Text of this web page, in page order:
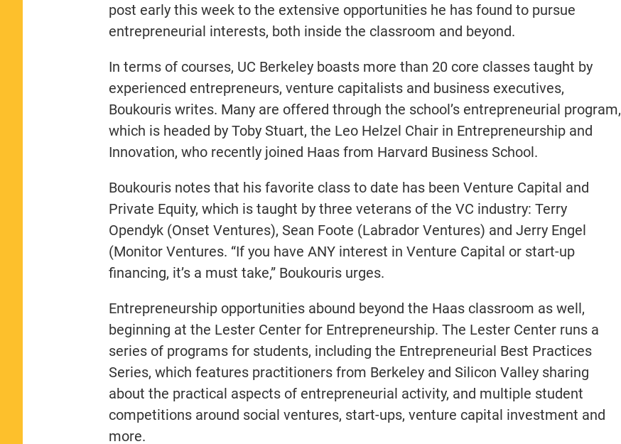
post early this week to the extensive opportunities he has found to pursue
entrepreneurial interests, both inside the classroom and beyond.
In terms of courses, UC Berkeley boasts more than 20 core classes taught by
experienced entrepreneurs, venture capitalists and business executives,
Boukouris writes. Many are offered through the school’s entrepreneurial program,
which is headed by Toby Stuart, the Leo Helzel Chair in Entrepreneurship and
Innovation, who recently joined Haas from Harvard Business School.
Boukouris notes that his favorite class to date has been Venture Capital and
Private Equity, which is taught by three veterans of the VC industry: Terry
Opendyk (Onset Ventures), Sean Foote (Labrador Ventures) and Jerry Engel
(Monitor Ventures. “If you have ANY interest in Venture Capital or start-up
financing, it’s a must take,” Boukouris urges.
Entrepreneurship opportunities abound beyond the Haas classroom as well,
beginning at the Lester Center for Entrepreneurship. The Lester Center runs a
series of programs for students, including the Entrepreneurial Best Practices
Series, which features practitioners from Berkeley and Silicon Valley sharing
about the practical aspects of entrepreneurial activity, and multiple student
competitions around social ventures, start-ups, venture capital investment and
more.